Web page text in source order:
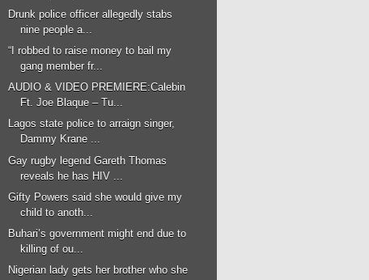
Drunk police officer allegedly stabs
nine people a...
“I robbed to raise money to bail my
gang member fr...
AUDIO & VIDEO PREMIERE:Calebin
Ft. Joe Blaque – Tu...
Lagos state police to arraign singer,
Dammy Krane ...
Gay rugby legend Gareth Thomas
reveals he has HIV ...
Gifty Powers said she would give my
child to anoth...
Buhari’s government might end due to
killing of ou...
Nigerian lady gets her brother who she